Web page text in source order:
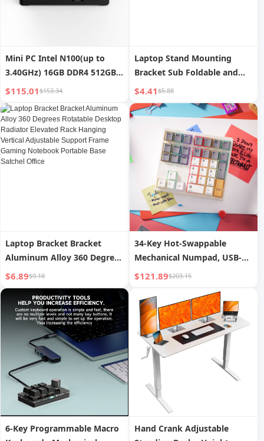
Mini PC Intel N100(up to
3.40GHz) 16GB DDR4 512GB
Desktop PC Computer DP
Support 4K Dual Display Mini
Pcs for Office Gaming
$115.01$153.34
Laptop Stand Mounting
Bracket Sub Foldable and
Hoisting Height Increasing
Hanging Base Portable
Aluminum Alloy Radiator
Suitable for Satchel
Notebook Ultra-Light Tablet
Gaming Notebook Tablet PC
$4.41$5.88
Laptop Bracket Bracket
Aluminum Alloy 360 Degrees
Rotatable Desktop Radiator
Elevated Rack Hanging
Vertical Adjustable Support
Frame Gaming Notebook
Portable Base Satchel Office
$6.89$9.18
34-Key Hot-Swappable
Mechanical Numpad, USB-C
Wired, VIA Programmable
Editing, Data Entry &
Gaming
$121.89$203.15
6-Key Programmable Macro
Hand Crank Adjustable